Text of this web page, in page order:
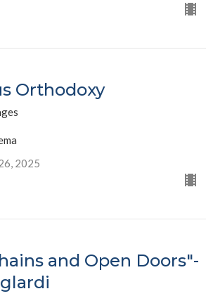
Orthodoxy
2025
and Open Doors"-